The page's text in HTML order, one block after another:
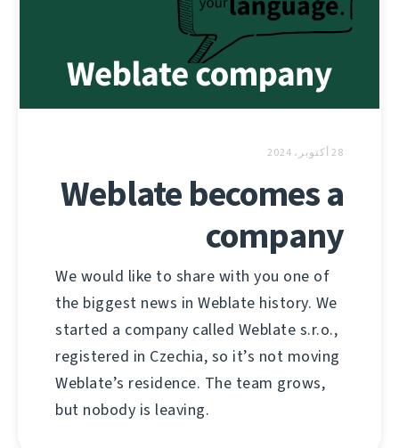
28 أكتوبر، 2024
Weblate becomes a
company
We would like to share with you one of
the biggest news in Weblate history. We
started a company called Weblate s.r.o.,
registered in Czechia, so it’s not moving
Weblate’s residence. The team grows,
but nobody is leaving.